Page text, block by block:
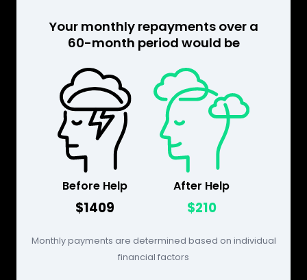
Your monthly repayments over a
60-month period would be
Before Help
$1409
After Help
$210
Monthly payments are determined based on individual
financial factors